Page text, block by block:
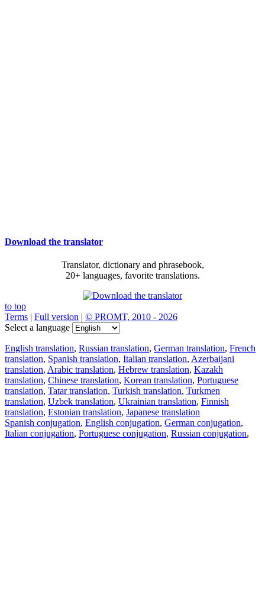
Download the translator
Translator, dictionary and phrasebook,
20+ languages, favorite translations.
to top
Terms | Full version | © PROMT, 2010 - 2026
Select a language
English translation, Russian translation, German translation, French
translation, Spanish translation, Italian translation, Azerbaijani
translation, Arabic translation, Hebrew translation, Kazakh
translation, Chinese translation, Korean translation, Portuguese
translation, Tatar translation, Turkish translation, Turkmen
translation, Uzbek translation, Ukrainian translation, Finnish
translation, Estonian translation, Japanese translation
Spanish conjugation, English conjugation, German conjugation,
Italian conjugation, Portuguese conjugation, Russian conjugation,